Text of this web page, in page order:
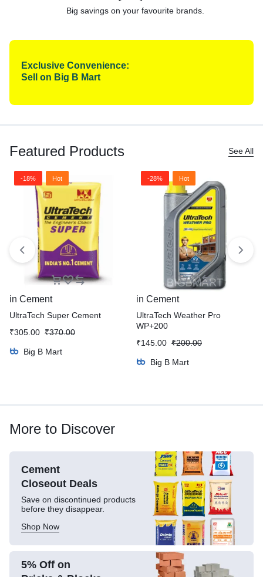
Big savings on your favouritebrands.
Exclusive Convenience:
Sell on Big B Mart
Featured Products See All
-18% Hot
in Cement
UltraTech Super Cement
₹370.00
₹305.00
Big B Mart
-28% Hot
in Cement
UltraTech Weather Pro
WP+200
₹200.00
₹145.00
Big B Mart
More to Discover
Cement
Closeout Deals
Save on discontinued products
before they disappear.
Shop Now
5% Off on